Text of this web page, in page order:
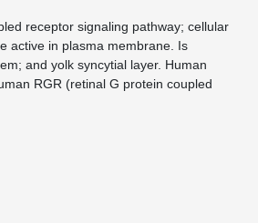
receptor signaling pathway; cellular
active in plasma membrane. Is
and yolk syncytial layer. Human
RGR (retinal G protein coupled